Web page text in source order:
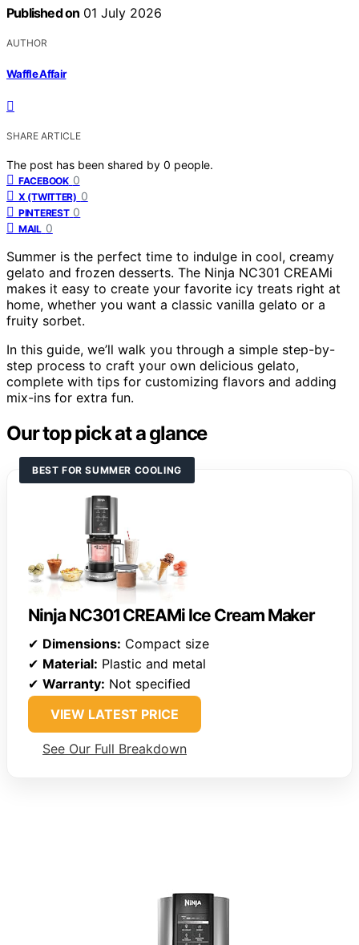
Published on 01 July 2026
AUTHOR
Waffle Affair
SHARE ARTICLE
The post has been shared by 0 people.
FACEBOOK 0
X (TWITTER) 0
PINTEREST 0
MAIL 0
Summer is the perfect time to indulge in cool, creamy
gelato and frozen desserts. The Ninja NC301 CREAMi
makes it easy to create your favorite icy treats right at
home, whether you want a classic vanilla gelato or a
fruity sorbet.
In this guide, we’ll walk you through a simple step-by-
step process to craft your own delicious gelato,
complete with tips for customizing flavors and adding
mix-ins for extra fun.
Our top pick at a glance
BEST FOR SUMMER COOLING
Ninja NC301 CREAMi Ice Cream Maker
✔ Dimensions: Compact size
✔ Material: Plastic and metal
✔ Warranty: Not specified
VIEW LATEST PRICE
See Our Full Breakdown